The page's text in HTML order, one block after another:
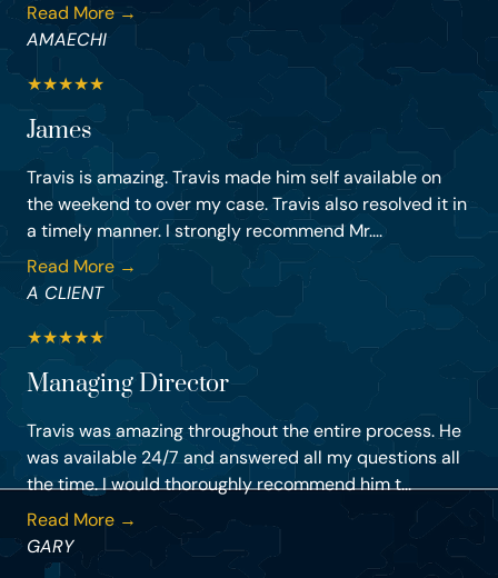
Read More →
AMAECHI
★★★★★
James
Travis is amazing. Travis made him self available on
the weekend to over my case. Travis also resolved it in
a timely manner. I strongly recommend Mr....
Read More →
A CLIENT
★★★★★
Managing Director
Travis was amazing throughout the entire process. He
was available 24/7 and answered all my questions all
the time. I would thoroughly recommend him t...
Read More →
GARY